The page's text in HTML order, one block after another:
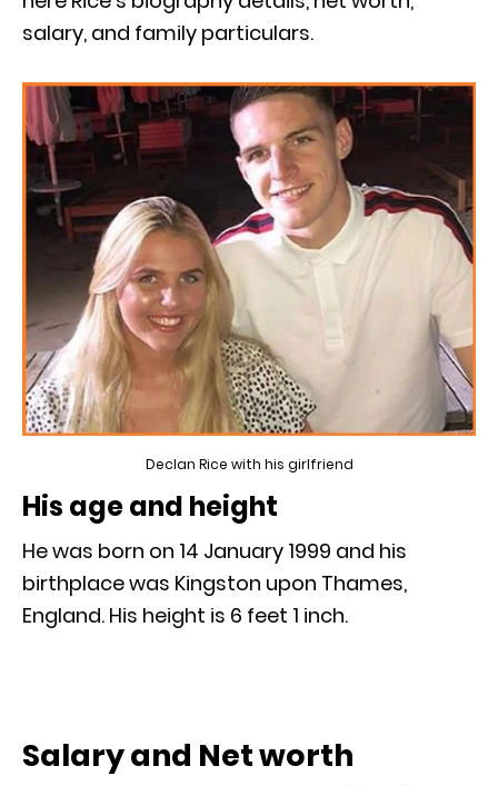
salary, and family particulars.
Declan Rice with his girlfriend
His age and height
He was born on 14 January 1999 and his
birthplace was Kingston upon Thames,
England. His height is 6 feet 1 inch.
Salary and Net worth